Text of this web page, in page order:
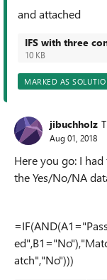
and attached
IFS with three
10 KB
MARKED AS
jibuchholz
Aug 01, 2018
Here you go: I
the Yes/No/NA
atch","No")))